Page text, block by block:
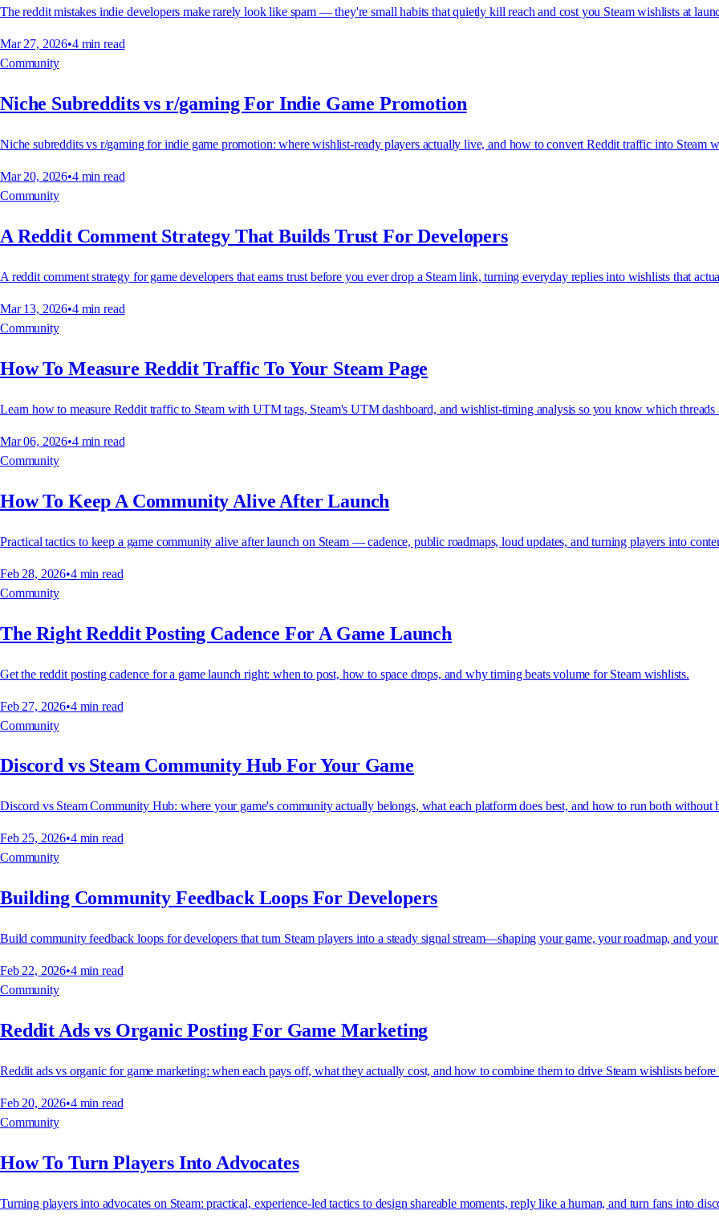
The reddit mistakes indie developers make rarely look like spam — they're small habits that quietly kill reach and cost you Steam wishlists at
Mar 27, 2026•4 min read
Community
Niche Subreddits vs r/gaming For Indie Game Promotion
Niche subreddits vs r/gaming for indie game promotion: where wishlist-ready players actually live, and how to convert Reddit traffic into Steam
Mar 20, 2026•4 min read
Community
A Reddit Comment Strategy That Builds Trust For Developers
A reddit comment strategy for game developers that earns trust before you ever drop a Steam link, turning everyday replies into wishlists that
Mar 13, 2026•4 min read
Community
How To Measure Reddit Traffic To Your Steam Page
Learn how to measure Reddit traffic to Steam with UTM tags, Steam's UTM dashboard, and wishlist-timing analysis so you know which threads
Mar 06, 2026•4 min read
Community
How To Keep A Community Alive After Launch
Practical tactics to keep a game community alive after launch on Steam — cadence, public roadmaps, loud updates, and turning players into
Feb 28, 2026•4 min read
Community
The Right Reddit Posting Cadence For A Game Launch
Get the reddit posting cadence for a game launch right: when to post, how to space drops, and why timing beats volume for Steam wishlists.
Feb 27, 2026•4 min read
Community
Discord vs Steam Community Hub For Your Game
Discord vs Steam Community Hub: where your game's community actually belongs, what each platform does best, and how to run both without
Feb 25, 2026•4 min read
Community
Building Community Feedback Loops For Developers
Build community feedback loops for developers that turn Steam players into a steady signal stream—shaping your game, your roadmap, and
Feb 22, 2026•4 min read
Community
Reddit Ads vs Organic Posting For Game Marketing
Reddit ads vs organic for game marketing: when each pays off, what they actually cost, and how to combine them to drive Steam wishlists before
Feb 20, 2026•4 min read
Community
How To Turn Players Into Advocates
Turning players into advocates on Steam: practical, experience-led tactics to design shareable moments, reply like a human, and turn fans into